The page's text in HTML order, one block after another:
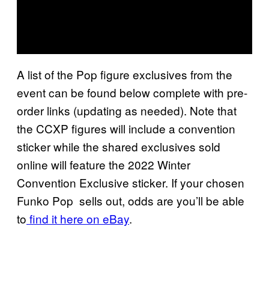
A list of the Pop figure exclusives from the
event can be found below complete with pre-
order links (updating as needed). Note that
the CCXP figures will include a convention
sticker while the shared exclusives sold
online will feature the 2022 Winter
Convention Exclusive sticker. If your chosen
Funko Pop sells out, odds are you’ll be able
to find it here on eBay.